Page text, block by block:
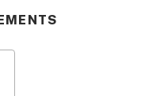
Adirondack